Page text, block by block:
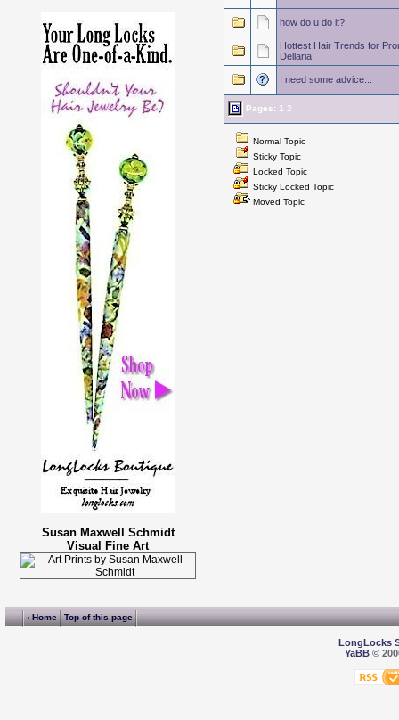
Susan Maxwell Schmidt
Visual Fine Art
how do u do it?
Hottest Hair Trends for
Dellaria
I need some advice...
Pages: 1 2
Normal Topic
Sticky Topic
Locked Topic
Sticky Locked Topic
Moved Topic
‹ Home Top of this page
LongLocks
YaBB©